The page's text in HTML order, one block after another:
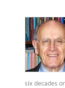
six decades